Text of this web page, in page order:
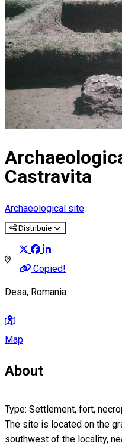
Castravita
Archaeological site
Distribuie
Copied!
Desa, Romania
Map
About
Type: Settlement, fort,
The site is located on the
southwest of the locality,